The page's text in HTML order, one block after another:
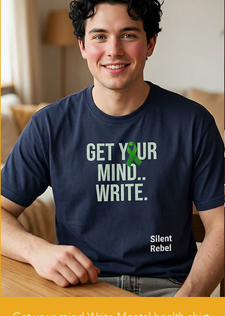
Care instructions
- Machine wash: cold (max 30C or 90F)
- Do not bleach
- Tumble dry: low heat
- Iron, steam or dry: low heat
- Do not dryclean